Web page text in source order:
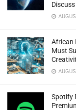
Discuss
African
Must
Spotify